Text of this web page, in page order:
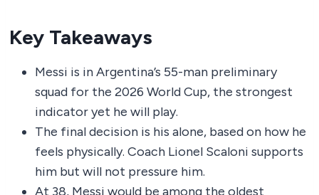
Key Takeaways
Messi is in Argentina’s 55-man preliminary
squad for the 2026 World Cup, the strongest
indicator yet he will play.
The final decision is his alone, based on how he
feels physically. Coach Lionel Scaloni supports
him but will not pressure him.
At 38, Messi would be among the oldest